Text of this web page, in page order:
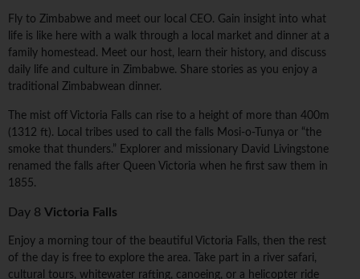
Fly to Zimbabwe and meet our local CEO. Gain insight into what
life is like here with a walk through a local market and dinner at a
family homestead. Meet our host, learn their history, and discuss
daily life and culture in Zimbabwe. Share stories as you enjoy a
traditional Zimbabwean dinner.
The mist off Victoria Falls can rise to a height of more than 400m
(1312 ft). Local tribes used to call the falls Mosi-o-Tunya or “the
smoke that thunders.” Explorer and missionary David Livingstone
renamed the falls after Queen Victoria when he first saw them in
1855.
Day 8 Victoria Falls
Enjoy a morning tour of the beautiful Victoria Falls, then the rest
of the day is free to explore the area. Take part in a river safari,
cultural tours, whitewater rafting, canoeing, or a helicopter ride